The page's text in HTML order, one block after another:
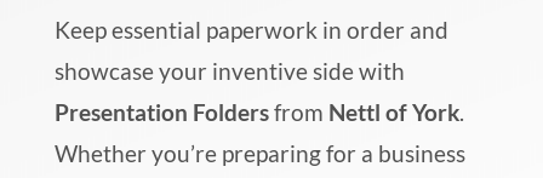
Keep essential paperwork in order and
showcase your inventive side with
Presentation Foldersfrom Nettl of York.
Whether you’re preparing for a business